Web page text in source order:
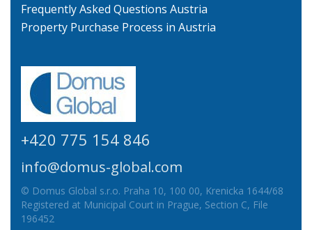
Frequently Asked Questions Austria
Property Purchase Process in Austria
+420 775 154 846
info@domus-global.com
© Domus Global s.r.o. Praha 10, 100 00, Krenicka 1644/68
Registered at Municipal Court in Prague, Section C, File
196452